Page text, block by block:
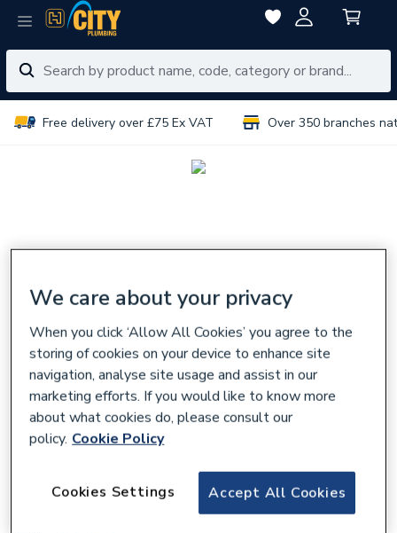
Free delivery over £75 Ex VAT Over 350 branches
Salus Standrd 22mm 3-Port Motorisd Valve
We care about your privacy
When you click ‘Allow All Cookies’ you agree to the
storing of cookies on your device to enhance site
navigation, analyse site usage and assist in our
marketing efforts. If you would like to know more
about what cookies do, please consult our
policy. Cookie Policy
Accept All Cookies
Cookies Settings